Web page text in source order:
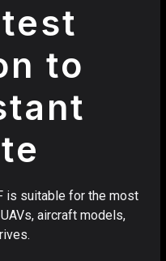
to
is suitable for the most
aircraft models,